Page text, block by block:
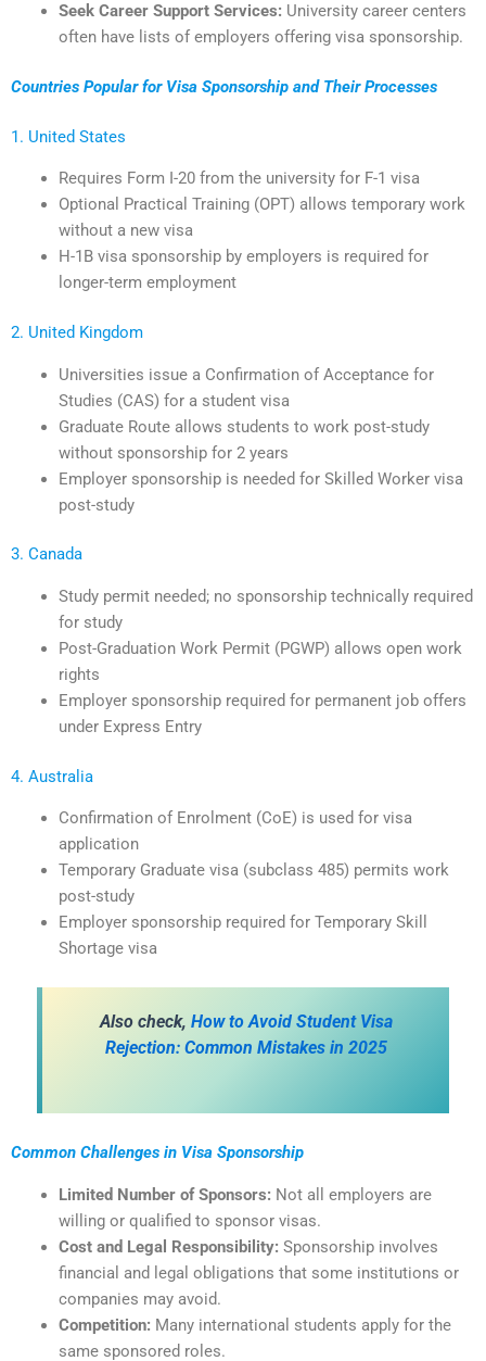
Seek Career Support Services: University career centers
often have lists of employers offering visa sponsorship.
Countries Popular for Visa Sponsorship and Their Processes
1. United States
Requires Form I-20 from the university for F-1 visa
Optional Practical Training (OPT) allows temporary work
without a new visa
H-1B visa sponsorship by employers is required for
longer-term employment
2. United Kingdom
Universities issue a Confirmation of Acceptance for
Studies (CAS) for a student visa
Graduate Route allows students to work post-study
without sponsorship for 2 years
Employer sponsorship is needed for Skilled Worker visa
post-study
3. Canada
Study permit needed; no sponsorship technically required
for study
Post-Graduation Work Permit (PGWP) allows open work
rights
Employer sponsorship required for permanent job offers
under Express Entry
4. Australia
Confirmation of Enrolment (CoE) is used for visa
application
Temporary Graduate visa (subclass 485) permits work
post-study
Employer sponsorship required for Temporary Skill
Shortage visa
Also check, How to Avoid Student Visa
Rejection: Common Mistakes in 2025
Common Challenges in Visa Sponsorship
Limited Number of Sponsors: Not all employers are
willing or qualified to sponsor visas.
Cost and Legal Responsibility: Sponsorship involves
financial and legal obligations that some institutions or
companies may avoid.
Competition: Many international students apply for the
same sponsored roles.